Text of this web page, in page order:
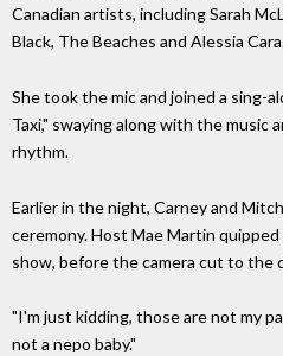
Canadian artists, including Sarah
Black, The Beaches and Alessia
She took the mic and joined a sing-
Taxi," swaying along with the music
rhythm.
Earlier in the night, Carney and
ceremony. Host Mae Martin
show, before the camera cut to the
"I'm just kidding, those are not my
not a nepo baby."